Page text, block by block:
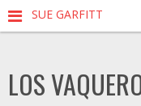
SUE GARFITT
LOS